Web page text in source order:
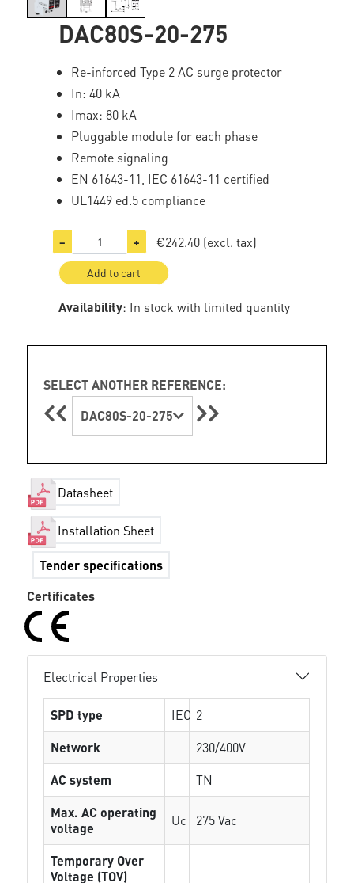
DAC80S-20-275
Re-inforced Type 2 AC surge protector
In: 40 kA
Imax: 80 kA
Pluggable module for each phase
Remote signaling
EN 61643-11, IEC 61643-11 certified
UL1449 ed.5 compliance
− + €242.40 (excl. tax)
Add to cart
Availability: In stock with limited quantity
SELECT ANOTHER REFERENCE:
DAC80S-20-275
Datasheet
Installation Sheet
Tender specifications
Certificates
Electrical Properties
SPD type IEC 2
Network
230/400V
AC system
TN
Max. AC operating
voltage
Uc 275 Vac
Temporary Over
Voltage (TOV)